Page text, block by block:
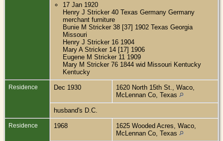
17 Jan 1920
Henry J Stricker 40 Texas Germany Germany
merchant furniture
Bunie M Stricker 38 [37] 1902 Texas Georgia
Missouri
Henry J Stricker 16 1904
Mary A Stricker 14 [17] 1906
Eugene M Stricker 11 1909
Mary M Stricker 76 1844 wid Missouri Kentucky
Kentucky
Residence Dec 1930
1620 North 15th St., Waco,
McLennan Co, Texas
husband's D.C.
Residence 1968
1625 Wooded Acres, Waco,
McLennan Co, Texas